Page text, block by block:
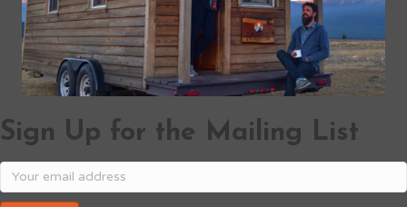
Sign Up for the Mailing List